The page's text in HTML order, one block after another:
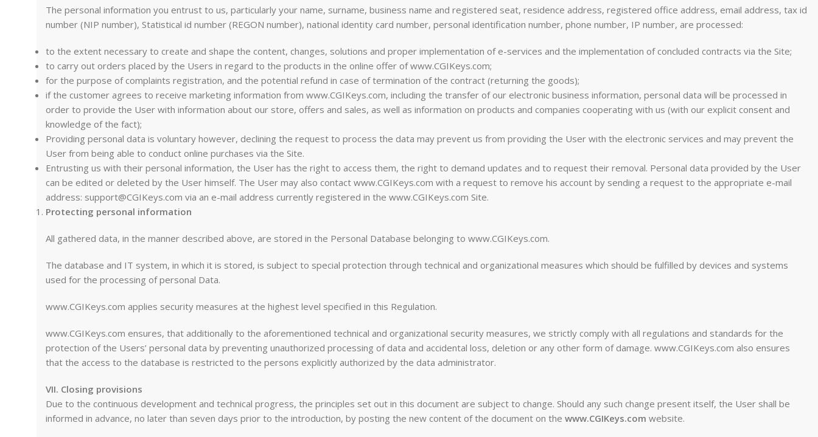
The personal information you entrust to us, particularly your name, surname, business name and registered seat, residence address, registered office address, email address, tax id
number (NIP number), Statistical id number (REGON number), national identity card number, personal identification number, phone number, IP number, are processed:
to the extent necessary to create and shape the content, changes, solutions and proper implementation of e-services and the implementation of concluded contracts via the Site;
to carry out orders placed by the Users in regard to the products in the online offer of www.CGIKeys.com;
for the purpose of complaints registration, and the potential refund in case of termination of the contract (returning the goods);
if the customer agrees to receive marketing information from www.CGIKeys.com, including the transfer of our electronic business information, personal data will be processed in
order to provide the User with information about our store, offers and sales, as well as information on products and companies cooperating with us (with our explicit consent and
knowledge of the fact);
Providing personal data is voluntary however, declining the request to process the data may prevent us from providing the User with the electronic services and may prevent the
User from being able to conduct online purchases via the Site.
Entrusting us with their personal information, the User has the right to access them, the right to demand updates and to request their removal. Personal data provided by the User
can be edited or deleted by the User himself. The User may also contact www.CGIKeys.com with a request to remove his account by sending a request to the appropriate e-mail
address: support@CGIKeys.com via an e-mail address currently registered in the www.CGIKeys.com Site.
Protecting personal information
All gathered data, in the manner described above, are stored in the Personal Database belonging to www.CGIKeys.com.
The database and IT system, in which it is stored, is subject to special protection through technical and organizational measures which should be fulfilled by devices and systems
used for the processing of personal Data.
www.CGIKeys.com applies security measures at the highest level specified in this Regulation.
www.CGIKeys.com ensures, that additionally to the aforementioned technical and organizational security measures, we strictly comply with all regulations and standards for the
protection of the Users’ personal data by preventing unauthorized processing of data and accidental loss, deletion or any other form of damage. www.CGIKeys.com also ensures
that the access to the database is restricted to the persons explicitly authorized by the data administrator.
VII. Closing provisions
Due to the continuous development and technical progress, the principles set out in this document are subject to change. Should any such change present itself, the User shall be
informed in advance, no later than seven days prior to the introduction, by posting the new content of the document on the www.CGIKeys.com website.